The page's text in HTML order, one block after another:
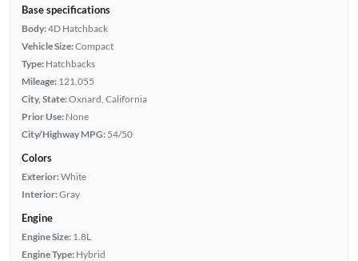
Base specifications
Body:4D Hatchback
Vehicle Size:Compact
Type: Hatchbacks
Mileage: 121,055
City, State:Oxnard, California
Prior Use: None
City/Highway MPG: 54/50
Colors
Exterior:White
Interior:Gray
Engine
Engine Size: 1.8L
Engine Type: Hybrid